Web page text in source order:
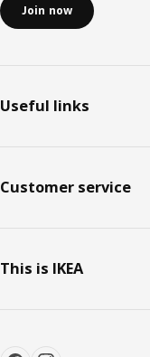
Join now
Useful links
Customer service
This is IKEA